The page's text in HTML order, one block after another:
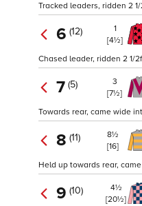
Tracked leaders, ridden 2
6 (12)
1
[4½]
Chased leader, ridden 2 1/
7 (5)
3
[7½]
Towards rear, came wide
8 (11)
8½
[16]
Held up towards rear,
9 (10)
4½
[20½]